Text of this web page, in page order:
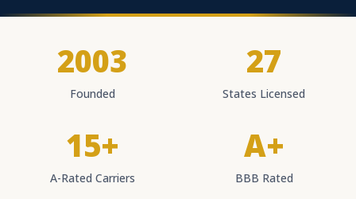
2003
Founded
27
States Licensed
15+
A-Rated Carriers
A+
BBB Rated